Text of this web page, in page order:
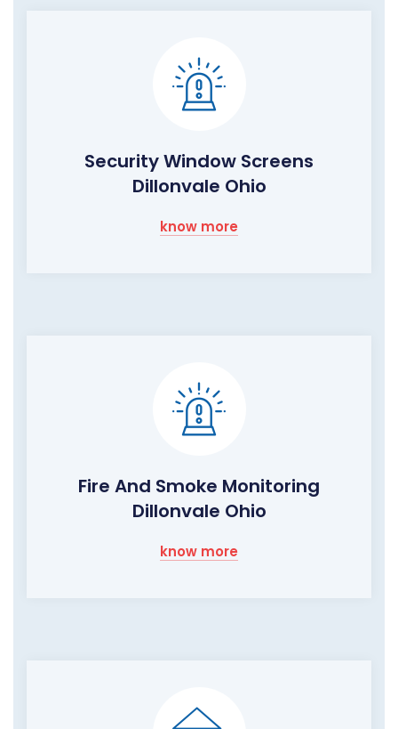
Security Window Screens
Dillonvale Ohio
know more
Fire And Smoke Monitoring
Dillonvale Ohio
know more